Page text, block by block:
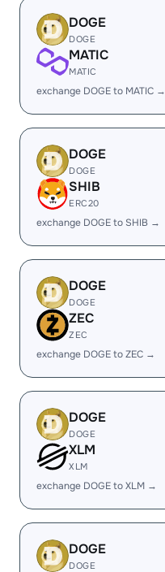
DOGE
DOGE
MATIC
MATIC
exchange DOGE to MATIC →
DOGE
DOGE
SHIB
ERC20
exchange DOGE to SHIB →
DOGE
DOGE
ZEC
ZEC
exchange DOGE to ZEC →
DOGE
DOGE
XLM
XLM
exchange DOGE to XLM →
DOGE
DOGE